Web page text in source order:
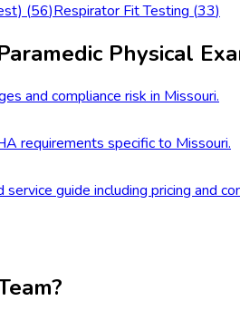
(56)Respirator Fit Testing (33)
Physical
and compliance risk in Missouri.
requirements specific to Missouri.
service guide including pricing and